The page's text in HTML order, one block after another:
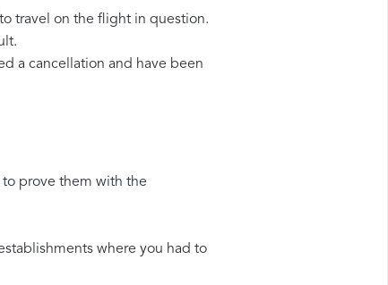
travel on the flight in question.
a cancellation and have been
prove them with the
where you had to